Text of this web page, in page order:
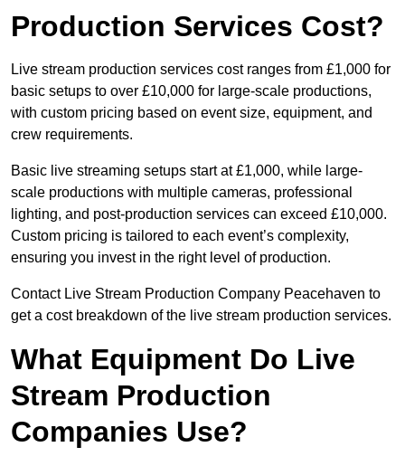
Production Services Cost?
Live stream production services cost ranges from £1,000 for
basic setups to over £10,000 for large-scale productions,
with custom pricing based on event size, equipment, and
crew requirements.
Basic live streaming setups start at £1,000, while large-
scale productions with multiple cameras, professional
lighting, and post-production services can exceed £10,000.
Custom pricing is tailored to each event’s complexity,
ensuring you invest in the right level of production.
Contact Live Stream Production Company Peacehaven to
get a cost breakdown of the live stream production services.
What Equipment Do Live
Stream Production
Companies Use?